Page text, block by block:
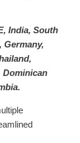
India, South
Germany,
Dominican